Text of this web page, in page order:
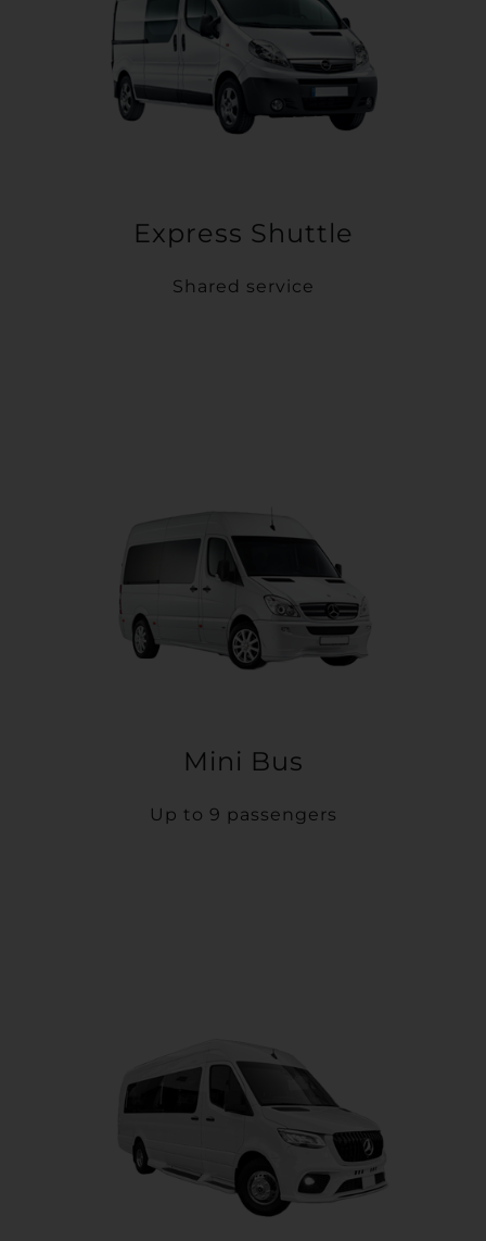
Express Shuttle
Shared service
Mini Bus
Up to 9 passengers